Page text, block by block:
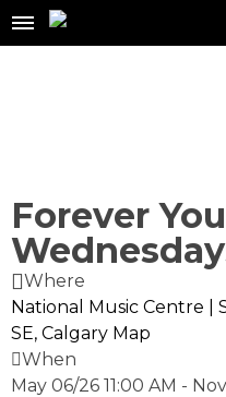
Forever
Where
National Music Centre |
SE, Calgary Map
When
May 06/26 11:00 AM -